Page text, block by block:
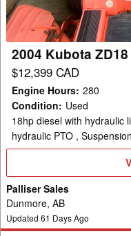
2004 Kubota
$12,399 CAD
Engine Hours: 280
Condition: Used
18hp diesel with hydraulic
hydraulic PTO ,
Palliser Sales
Dunmore, AB
Updated 61 Days Ago